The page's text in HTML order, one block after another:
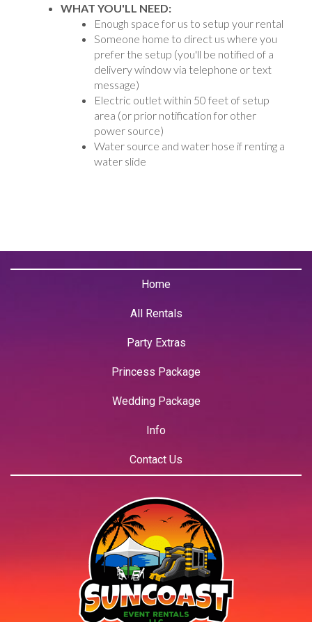
WHAT YOU'LL NEED:
Enough space for us to setup your rental
Someone home to direct us where you
prefer the setup (you'll be notified of a
delivery window via telephone or text
message)
Electric outlet within 50 feet of setup
area (or prior notification for other
power source)
Water source and water hose if renting a
water slide
Home
All Rentals
Party Extras
Princess Package
Wedding Package
Info
Contact Us